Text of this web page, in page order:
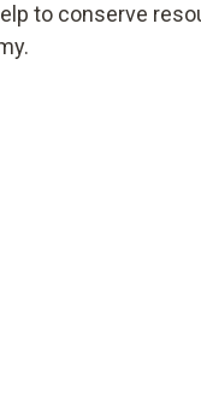
to conserve